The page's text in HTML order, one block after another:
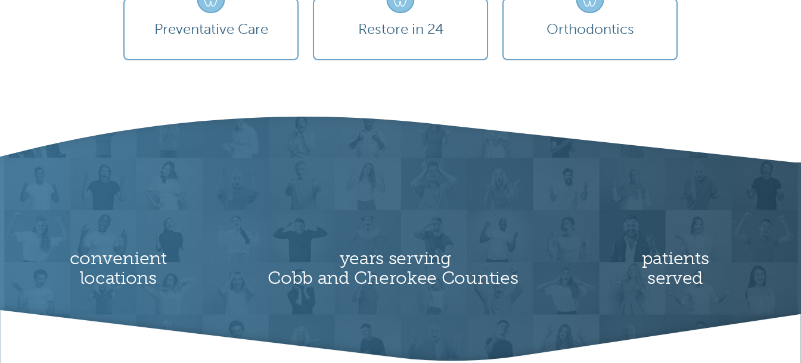
Preventative Care Restore in 24 Orthodontics
convenient
locations
years serving
Cobb and Cherokee Counties
patients
served